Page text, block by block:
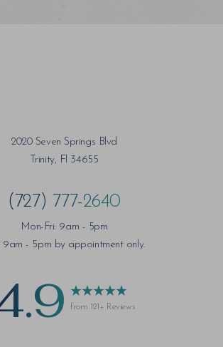
2020 Seven Springs Blvd
Trinity, Fl 34655
(727) 777-2640
Mon-Fri: 9am - 5pm
9am - 5pm by appointment only.
from 121+ Reviews
Accessibility Statement